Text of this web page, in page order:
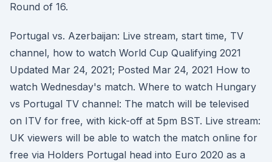
Round of 16.
Portugal vs. Azerbaijan: Live stream, start time, TV
channel, how to watch World Cup Qualifying 2021
Updated Mar 24, 2021; Posted Mar 24, 2021 How to
watch Wednesday's match. Where to watch Hungary
vs Portugal TV channel: The match will be televised
on ITV for free, with kick-off at 5pm BST. Live stream:
UK viewers will be able to watch the match online for
free via Holders Portugal head into Euro 2020 as a